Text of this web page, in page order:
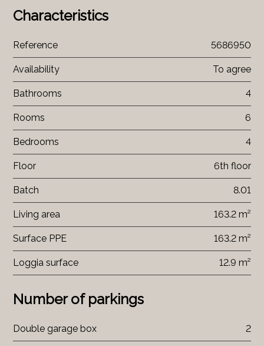
Characteristics
Reference 5686950
Availability To agree
Bathrooms 4
Rooms 6
Bedrooms 4
Floor 6th floor
Batch 8.01
Living area 163.2 m²
Surface PPE 163.2 m²
Loggia surface 12.9 m²
Number of parkings
Double garage box 2